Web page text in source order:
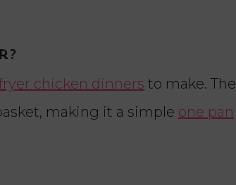
chicken dinners to make. The
making it a simple one pan